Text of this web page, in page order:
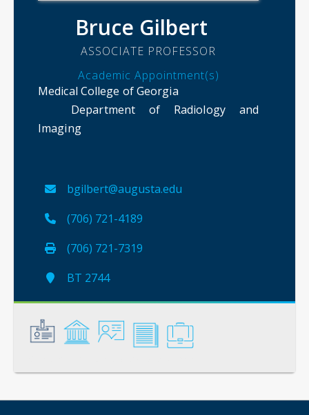
Bruce Gilbert
ASSOCIATE PROFESSOR
Academic Appointment(s)
Medical College of Georgia
Department of Radiology and
Imaging
bgilbert@augusta.edu
(706) 721-4189
(706) 721-7319
BT 2744